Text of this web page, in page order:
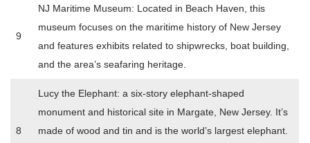
9
NJ Maritime Museum: Located in Beach Haven, this
museum focuses on the maritime history of New Jersey
and features exhibits related to shipwrecks, boat building,
and the area’s seafaring heritage.
8
Lucy the Elephant: a six-story elephant-shaped
monument and historical site in Margate, New Jersey. It’s
made of wood and tin and is the world’s largest elephant.